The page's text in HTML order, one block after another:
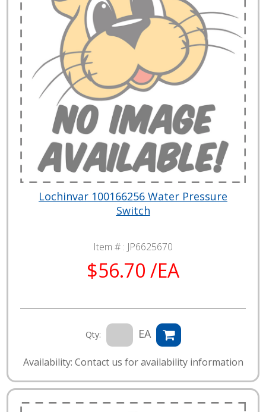
Lochinvar 100166256 Water Pressure
Switch
Item # : JP6625670
$56.70 /EA
Qty: EA
Availability: Contact us for availability information